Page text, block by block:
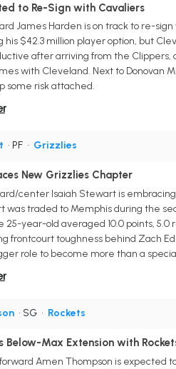
to Re-Sign with Cavaliers
James Harden is on track to re-
$42.3 million player option, but
after arriving from the Clippers,
with Cleveland. Next to Donovan
some risk attached.
• PF • Grizzlies
New Grizzlies Chapter
center Isaiah Stewart is
traded to Memphis during the
year-old averaged 10.0 points, 5.0
frontcourt toughness behind Zach
role to become more than a
• SG • Rockets
Below-Max Extension with
Amen Thompson is expected